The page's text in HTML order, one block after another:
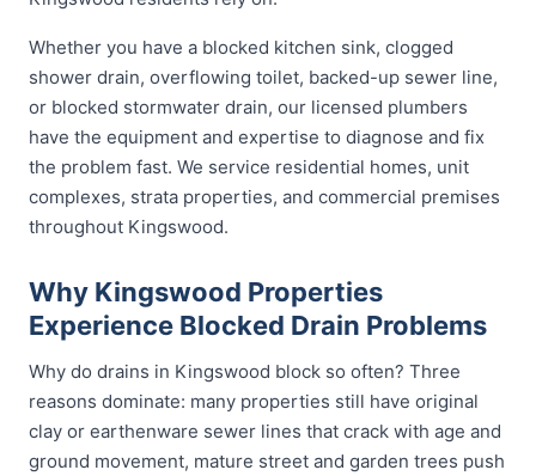
Whether you have a blocked kitchen sink, clogged
shower drain, overflowing toilet, backed-up sewer line,
or blocked stormwater drain, our licensed plumbers
have the equipment and expertise to diagnose and fix
the problem fast. We service residential homes, unit
complexes, strata properties, and commercial premises
throughout Kingswood.
Why Kingswood Properties
Experience Blocked Drain Problems
Why do drains in Kingswood block so often? Three
reasons dominate: many properties still have original
clay or earthenware sewer lines that crack with age and
ground movement, mature street and garden trees push